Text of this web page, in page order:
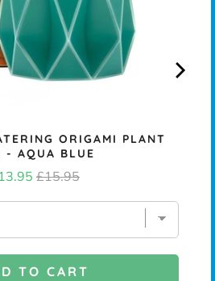
ORIGAMI PLANT
- AQUA BLUE
Original
£15.95
TO CART